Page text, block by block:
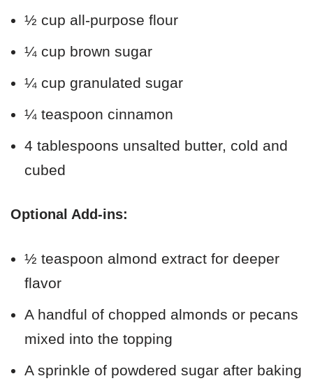
½ cup all-purpose flour
¼ cup brown sugar
¼ cup granulated sugar
¼ teaspoon cinnamon
4 tablespoons unsalted butter, cold and
cubed
Optional Add-ins:
½ teaspoon almond extract for deeper
flavor
A handful of chopped almonds or pecans
mixed into the topping
A sprinkle of powdered sugar after baking